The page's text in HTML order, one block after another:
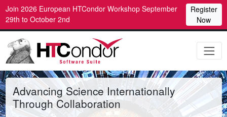
Join 2026 European HTCondor Workshop September
29th to October 2nd
Register
Now
Advancing Science Internationally
Through Collaboration